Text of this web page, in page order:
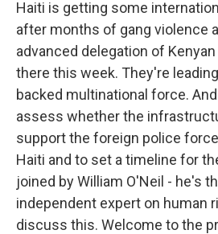
Haiti is getting some
after months of gang violence
advanced delegation of
there this week. They're
backed multinational force.
assess whether the
support the foreign police
Haiti and to set a timeline for
joined by William O'Neil - he's
independent expert on human
discuss this. Welcome to the